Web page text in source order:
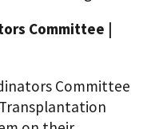
Committee |
Committee